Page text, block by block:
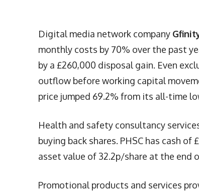
Digital media network company
monthly costs by 70% over the past
by a £260,000 disposal gain. Even
outflow before working capital
price jumped 69.2% from its all-time
Health and safety consultancy
buying back shares. PHSC has cash
asset value of 32.2p/share at the end
Promotional products and services